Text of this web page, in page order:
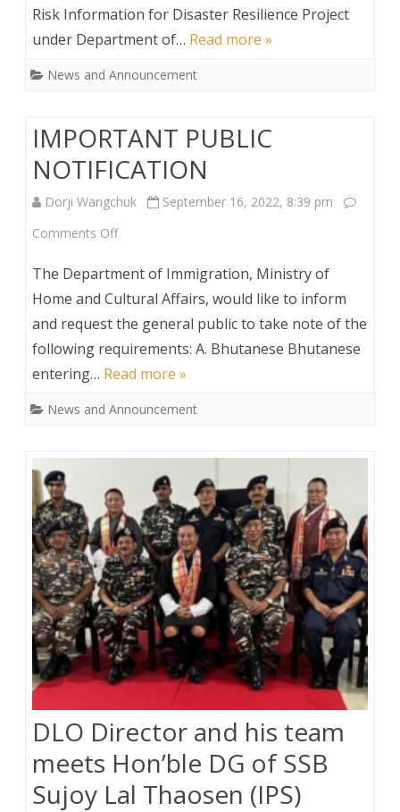
Risk Information for Disaster Resilience Project
under Department of… Read more »
News and Announcement
IMPORTANT PUBLIC
NOTIFICATION
Dorji Wangchuk
September 16, 2022, 8:39 pm
Comments Offon
PUBLIC
NOTIFICATION
The Department of Immigration, Ministry of
Home and Cultural Affairs, would like to inform
and request the general public to take note of the
following requirements: A. Bhutanese Bhutanese
entering… Read more »
News and Announcement
DLO Director and his team
meets Hon’ble DG of SSB
Sujoy Lal Thaosen (IPS)